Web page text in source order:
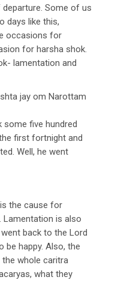
Some of us
days like this,
occasions for
for harsha shok.
lamentation and
jay om Narottam
some five hundred
first fortnight and
Well, he went
the cause for
Lamentation is also
back to the Lord
be happy. Also, the
whole caritra
what they